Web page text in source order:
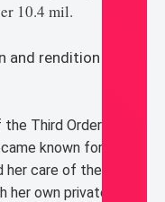
10.4 mil.
and rendition of
Third Order of
known for both
her care of the
own private